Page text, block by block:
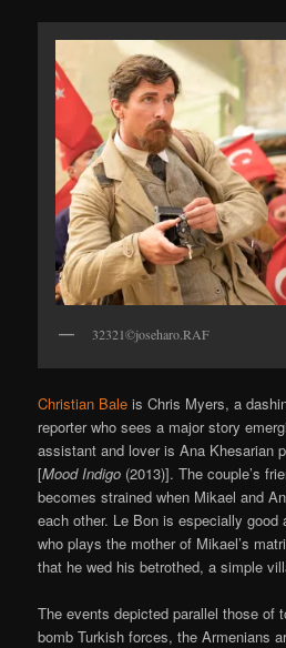
32321©joseharo.RAF
Christian Bale is Chris Myers, a
reporter who sees a major story
assistant and lover is Ana Khesarian
[Mood Indigo (2013)]. The couple’s
becomes strained when Mikael and
each other. Le Bon is especially good
who plays the mother of Mikael’s
that he wed his betrothed, a simple
The events depicted parallel those of
bomb Turkish forces, the Armenians